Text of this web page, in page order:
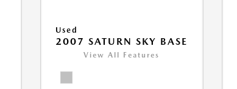
Used
2007 SATURN SKY BASE
View All Features